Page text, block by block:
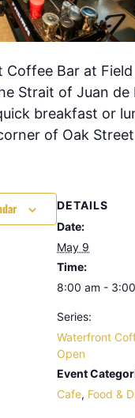
Bar at
Strait of Juan
breakfast or
of Oak
DETAILS
Date:
May 9
Time:
8:00 am -
Series:
Waterfront
Open
Event
Cafe, Food &